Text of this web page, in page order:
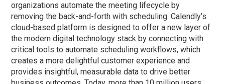
organizations automate the meeting lifecycle by
removing the back-and-forth with scheduling. Calendly’s
cloud-based platform is designed to offer a new layer of
the modern digital technology stack by connecting with
critical tools to automate scheduling workflows, which
creates a more delightful customer experience and
provides insightful, measurable data to drive better